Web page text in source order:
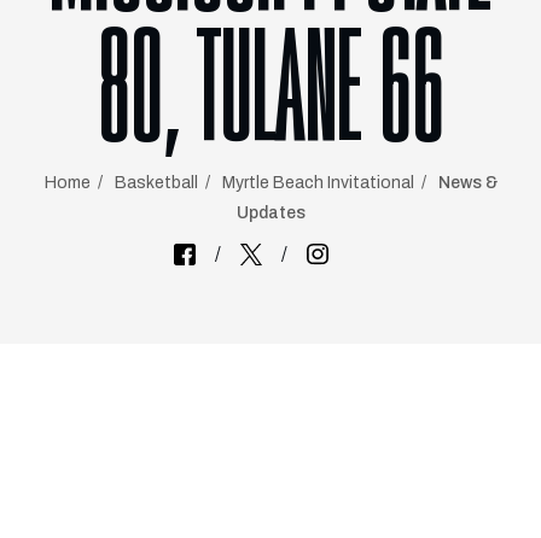
80, TULANE 66
Home Basketball Myrtle Beach Invitational
News &
Updates